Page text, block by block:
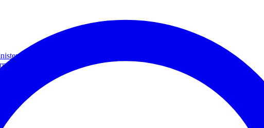
and Minister of Foreign Affairs
Cooperation